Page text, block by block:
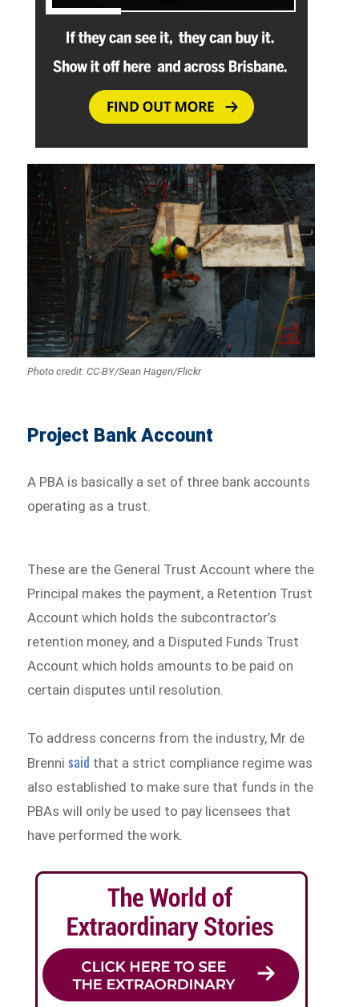
Photo credit: CC-BY/Sean Hagen/Flickr
Project Bank Account
A PBA is basically a set of three bank accounts
operating as a trust.
These are the General Trust Account where the
Principal makes the payment, a Retention Trust
Account which holds the subcontractor’s
retention money, and a Disputed Funds Trust
Account which holds amounts to be paid on
certain disputes until resolution.
To address concerns from the industry, Mr de
Brenni said that a strict compliance regime was
also established to make sure that funds in the
PBAs will only be used to pay licensees that
have performed the work.